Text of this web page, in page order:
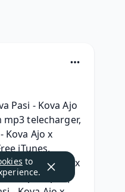
Pasi - Kova Ajo
mp3 telecharger,
Kova Ajo x
iTunes,
Pasi - Kova Ajo x
kbps mp3, |
to